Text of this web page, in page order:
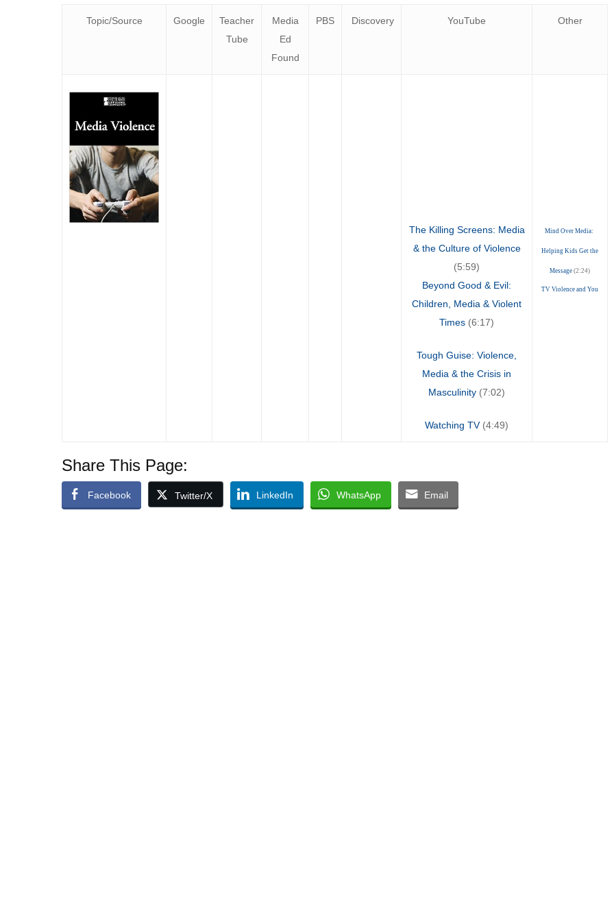
Topic/Source Google
Teacher
Tube
Media
Ed
Found
PBS Discovery YouTube Other
The Killing Screens: Media
& the Culture of Violence
(5:59)
Beyond Good & Evil:
Children, Media & Violent
Times (6:17)
Tough Guise: Violence,
Media & the Crisis in
Masculinity (7:02)
Watching TV (4:49)
Mind Over Media:
Helping Kids Get the
Message (2:24)
TV Violence and You
Share This Page:
Facebook Twitter/X LinkedIn WhatsApp Email